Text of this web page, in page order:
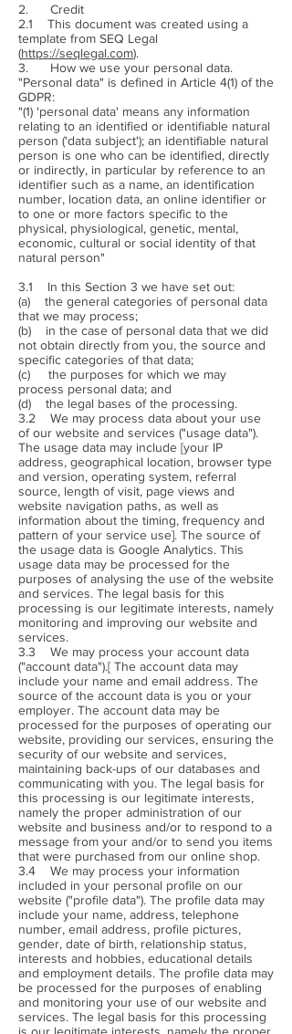
2. Credit
2.1 This document was created using a
template from SEQ Legal
(https://seqlegal.com).
3. How we use your personal data.
"Personal data" is defined in Article 4(1) of the
GDPR:
"(1) 'personal data' means any information
relating to an identified or identifiable natural
person ('data subject'); an identifiable natural
person is one who can be identified, directly
or indirectly, in particular by reference to an
identifier such as a name, an identification
number, location data, an online identifier or
to one or more factors specific to the
physical, physiological, genetic, mental,
economic, cultural or social identity of that
natural person"
3.1 In this Section 3 we have set out:
(a) the general categories of personal data
that we may process;
(b) in the case of personal data that we did
not obtain directly from you, the source and
specific categories of that data;
(c) the purposes for which we may
process personal data; and
(d) the legal bases of the processing.
3.2 We may process data about your use
of our website and services ("usage data").
The usage data may include [your IP
address, geographical location, browser type
and version, operating system, referral
source, length of visit, page views and
website navigation paths, as well as
information about the timing, frequency and
pattern of your service use]. The source of
the usage data is Google Analytics. This
usage data may be processed for the
purposes of analysing the use of the website
and services. The legal basis for this
processing is our legitimate interests, namely
monitoring and improving our website and
services.
3.3 We may process your account data
("account data").[ The account data may
include your name and email address. The
source of the account data is you or your
employer. The account data may be
processed for the purposes of operating our
website, providing our services, ensuring the
security of our website and services,
maintaining back-ups of our databases and
communicating with you. The legal basis for
this processing is our legitimate interests,
namely the proper administration of our
website and business and/or to respond to a
message from your and/or to send you items
that were purchased from our online shop.
3.4 We may process your information
included in your personal profile on our
website ("profile data"). The profile data may
include your name, address, telephone
number, email address, profile pictures,
gender, date of birth, relationship status,
interests and hobbies, educational details
and employment details. The profile data may
be processed for the purposes of enabling
and monitoring your use of our website and
services. The legal basis for this processing
is our legitimate interests, namely the proper